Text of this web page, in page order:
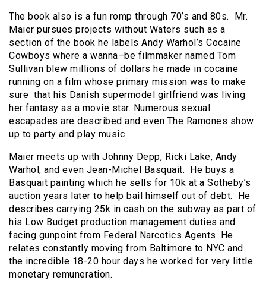
The book also is a fun romp through 70’s and 80s. Mr.
Maier pursues projects without Waters such as a
section of the book he labels Andy Warhol’s Cocaine
Cowboys where a wanna–be filmmaker named Tom
Sullivan blew millions of dollars he made in cocaine
running on a film whose primary mission was to make
sure that his Danish supermodel girlfriend was living
her fantasy as a movie star. Numerous sexual
escapades are described and even The Ramones show
up to party and play music
Maier meets up with Johnny Depp, Ricki Lake, Andy
Warhol, and even Jean-Michel Basquait. He buys a
Basquait painting which he sells for 10k at a Sotheby’s
auction years later to help bail himself out of debt. He
describes carrying 25k in cash on the subway as part of
his Low Budget production management duties and
facing gunpoint from Federal Narcotics Agents. He
relates constantly moving from Baltimore to NYC and
the incredible 18-20 hour days he worked for very little
monetary remuneration.